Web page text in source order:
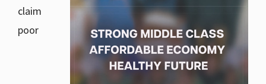
claim
poor